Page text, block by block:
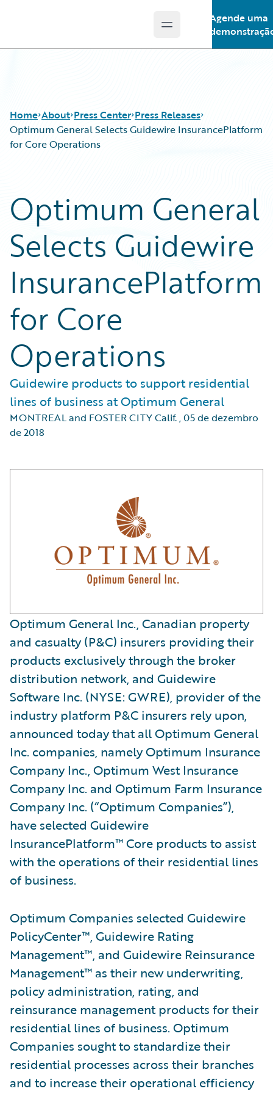
Open main menu
Agende uma
Home About Press Center Press Releases
Optimum General Selects Guidewire InsurancePlatform
for Core Operations
Optimum General
Selects Guidewire
InsurancePlatform
for Core
Operations
Guidewire products to support residential
lines of business at Optimum General
MONTREAL and FOSTER CITY Calif.,05 de dezembro
de 2018
Optimum General Inc., Canadian property
and casualty (P&C) insurers providing their
products exclusively through the broker
distribution network, and Guidewire
Software Inc. (NYSE: GWRE), provider of the
industry platform P&C insurers rely upon,
announced today that all Optimum General
Inc. companies, namely Optimum Insurance
Company Inc., Optimum West Insurance
Company Inc. and Optimum Farm Insurance
Company Inc. (“Optimum Companies”),
have selected Guidewire
InsurancePlatform™ Core products to assist
with the operations of their residential lines
of business.
Optimum Companies selected Guidewire
PolicyCenter™, Guidewire Rating
Management™, and Guidewire Reinsurance
Management™ as their new underwriting,
policy administration, rating, and
reinsurance management products for their
residential lines of business. Optimum
Companies sought to standardize their
residential processes across their branches
and to increase their operational efficiency